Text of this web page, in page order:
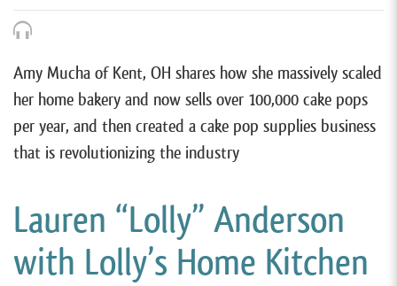
Amy Mucha of Kent, OH shares how she massively scaled
her home bakery and now sells over 100,000 cake pops
per year, and then created a cake pop supplies business
that is revolutionizing the industry
Lauren “Lolly” Anderson
with Lolly’s Home Kitchen